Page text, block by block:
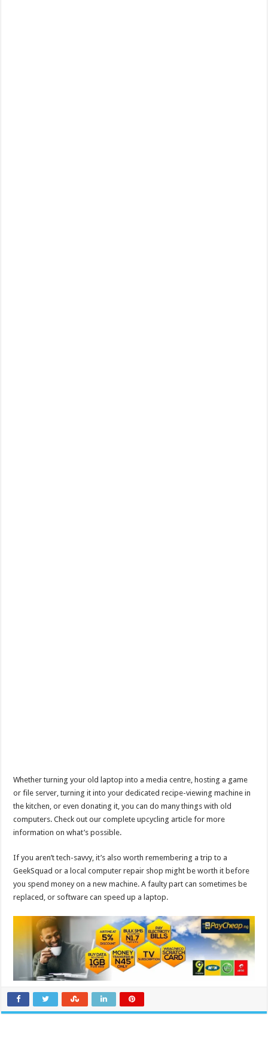
Whether turning your old laptop into a media centre, hosting a game
or file server, turning it into your dedicated recipe-viewing machine in
the kitchen, or even donating it, you can do many things with old
computers. Check out our complete upcycling article for more
information on what’s possible.
If you aren’t tech-savvy, it’s also worth remembering a trip to a
GeekSquad or a local computer repair shop might be worth it before
you spend money on a new machine. A faulty part can sometimes be
replaced, or software can speed up a laptop.